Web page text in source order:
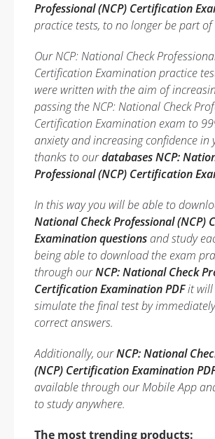
Professional (NCP) Certification
practice tests, to no longer be part
Our NCP: National Check
Certification Examination practice
were written with the aim of
passing the NCP: National Check
Certification Examination exam to
anxiety and increasing confidence
thanks to ourdatabases NCP:
Professional (NCP) Certification
In this way you will be able to
National Check Professional (NCP)
Examination questionsand study
being able to download the exam
through ourNCP: National Check
Certification Examination PDFit will
simulate the final test by
correct answers.
Additionally, ourNCP: National
(NCP) Certification Examination
available through our Mobile App
to study anywhere.
The most trending products: